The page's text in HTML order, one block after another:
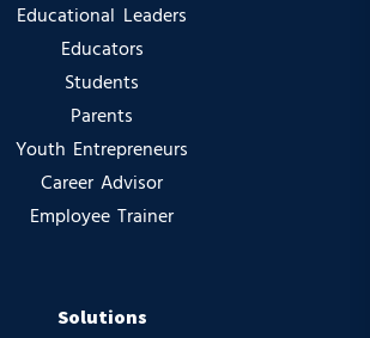
Educational Leaders
Educators
Students
Parents
Youth Entrepreneurs
Career Advisor
Employee Trainer
Solutions